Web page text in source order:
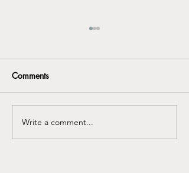
Understanding the
Connection Between
Comments
Write a comment...